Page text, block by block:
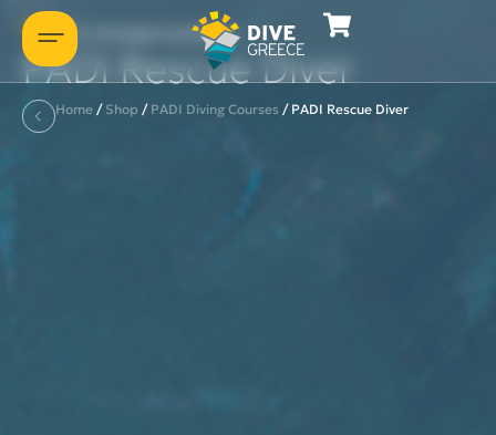
Let's introduce ourselves
PADI Rescue Diver
Home / Shop / PADI Diving Courses / PADI Rescue Diver